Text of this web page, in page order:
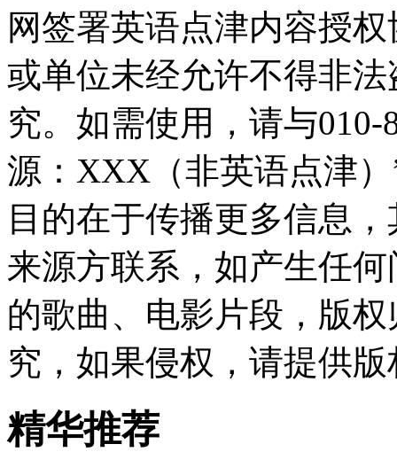
网签署英语点津内容授
或单位未经允许不得非
究。如需使用，请与010-
源：XXX（非英语点津
目的在于传播更多信息
来源方联系，如产生任
的歌曲、电影片段，版
究，如果侵权，请提供
精华推荐